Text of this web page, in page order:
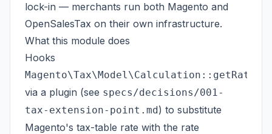
lock-in — merchants run both Magento and
OpenSalesTax on their own infrastructure.
What this module does
Hooks
Magento\Tax\Model\Calculation::getRate
via a plugin (see specs/decisions/001-
tax-extension-point.md) to substitute
Magento's tax-table rate with the rate